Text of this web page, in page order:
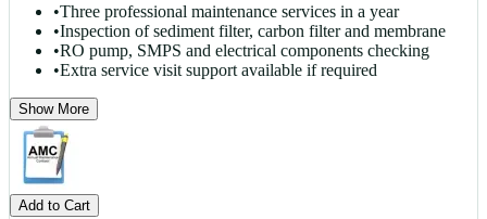
•Three professional maintenance services in a year
•Inspection of sediment filter, carbon filter and membrane
•RO pump, SMPS and electrical components checking
•Extra service visit support available if required
Show More
Add to Cart